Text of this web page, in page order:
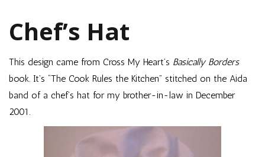
Chef’s Hat
This design came from Cross My Heart’s Basically Borders
book. It’s “The Cook Rules the Kitchen” stitched on the Aida
band of a chef’s hat for my brother-in-law in December
2001.